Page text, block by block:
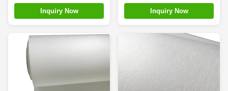
Inquiry Now Inquiry Now